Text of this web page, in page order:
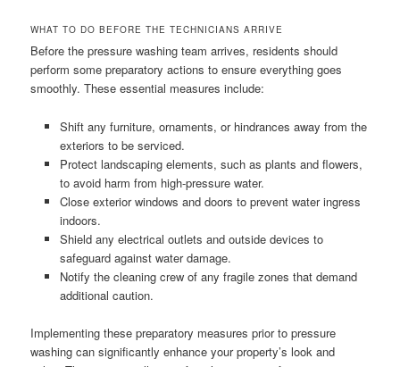
WHAT TO DO BEFORE THE TECHNICIANS ARRIVE
Before the pressure washing team arrives, residents should
perform some preparatory actions to ensure everything goes
smoothly. These essential measures include:
Shift any furniture, ornaments, or hindrances away from the
exteriors to be serviced.
Protect landscaping elements, such as plants and flowers,
to avoid harm from high-pressure water.
Close exterior windows and doors to prevent water ingress
indoors.
Shield any electrical outlets and outside devices to
safeguard against water damage.
Notify the cleaning crew of any fragile zones that demand
additional caution.
Implementing these preparatory measures prior to pressure
washing can significantly enhance your property’s look and